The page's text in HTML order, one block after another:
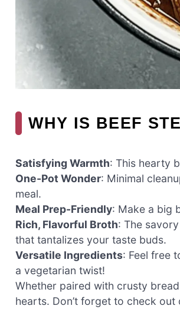
WHY IS BEEF
Satisfying Warmth: This hearty
One-Pot Wonder: Minimal
meal.
Meal Prep-Friendly: Make a big
Rich, Flavorful Broth: The
that tantalizes your taste buds.
Versatile Ingredients: Feel free
a vegetarian twist!
Whether paired with crusty
hearts. Don’t forget to check